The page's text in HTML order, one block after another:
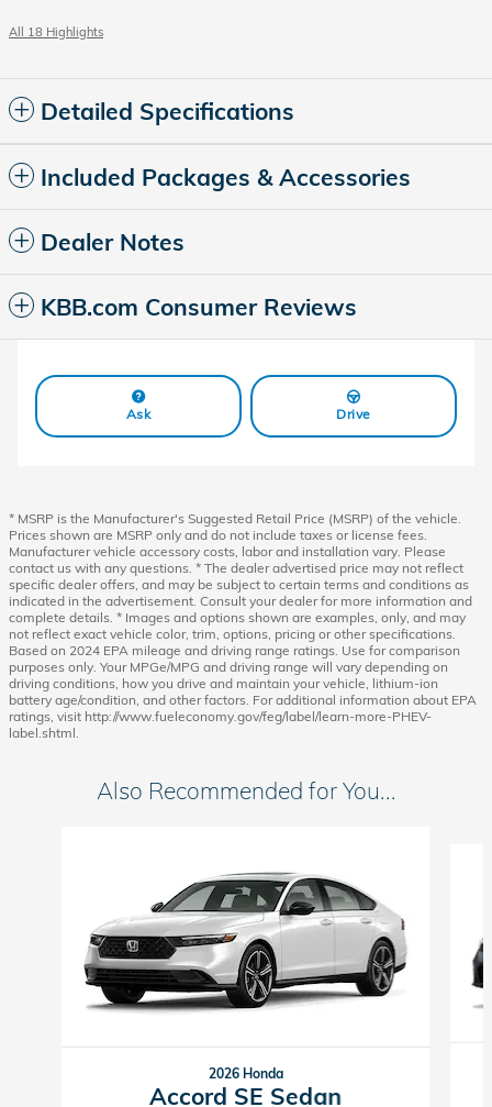
All 18 Highlights
Detailed Specifications
Included Packages & Accessories
Dealer Notes
KBB.com Consumer Reviews
Ask Drive
* MSRP is the Manufacturer's Suggested Retail Price (MSRP) of the vehicle.
Prices shown are MSRP only and do not include taxes or license fees.
Manufacturer vehicle accessory costs, labor and installation vary. Please
contact us with any questions. * The dealer advertised price may not reflect
specific dealer offers, and may be subject to certain terms and conditions as
indicated in the advertisement. Consult your dealer for more information and
complete details. * Images and options shown are examples, only, and may
not reflect exact vehicle color, trim, options, pricing or other specifications.
Based on 2024 EPA mileage and driving range ratings. Use for comparison
purposes only. Your MPGe/MPG and driving range will vary depending on
driving conditions, how you drive and maintain your vehicle, lithium-ion
battery age/condition, and other factors. For additional information about EPA
ratings, visit http://www.fueleconomy.gov/feg/label/learn-more-PHEV-
label.shtml.
Also Recommended for You...
2026 Honda
Accord SE Sedan